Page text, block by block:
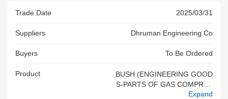
Trade Date 2025/03/31
Suppliers Dhruman Engineering Co
Buyers To Be Ordered
Product
BUSH (ENGINEERING GOOD
S-PARTS OF GAS COMPRES
SOR OF A KIND USED IN RE
Expand